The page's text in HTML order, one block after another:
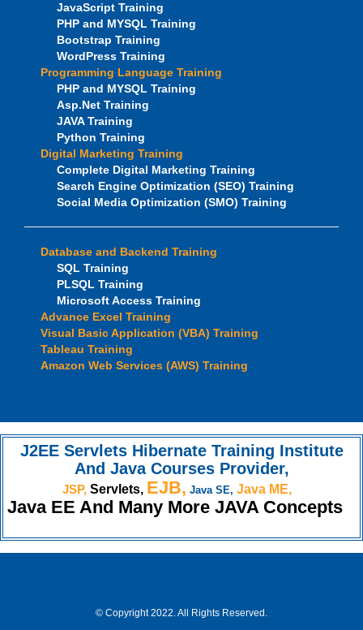
JavaScript Training
PHP and MYSQL Training
Bootstrap Training
WordPress Training
Programming Language Training
PHP and MYSQL Training
Asp.Net Training
JAVA Training
Python Training
Digital Marketing Training
Complete Digital Marketing Training
Search Engine Optimization (SEO) Training
Social Media Optimization (SMO) Training
Database and Backend Training
SQL Training
PLSQL Training
Microsoft Access Training
Advance Excel Training
Visual Basic Application (VBA) Training
Tableau Training
Amazon Web Services (AWS) Training
J2EE Servlets Hibernate Training Institute
And Java Courses Provider,
JSP, Servlets, EJB, Java SE, Java ME,
Java EE And Many More JAVA Concepts
© Copyright 2022. All Rights Reserved.